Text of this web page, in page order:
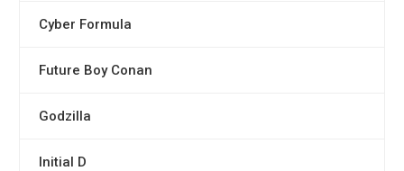
Cyber Formula
Future Boy Conan
Godzilla
Initial D